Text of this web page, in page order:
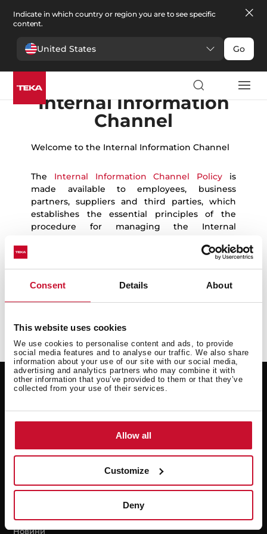
Consent Details About
This website uses cookies
We use cookies to personalise content and ads, to provide
social media features and to analyse our traffic. We also share
information about your use of our site with our social media,
advertising and analytics partners who may combine it with
other information that you’ve provided to them or that they’ve
collected from your use of their services.
Allow all
Customize
Deny
Indicate in which country or region you are to see specific
content.
United States Go
English
Romanian
Ukrainian Polish Czech
Bulgarian
Italian
Norwegian
Internal Information
Channel
Welcome to the Internal Information Channel
The Internal Information Channel Policyis
made available to employees, business
partners, suppliers and third parties, which
establishes the essential principles of the
procedure for managing the Internal
whistleblowers, and the platform that allows
Підтримка Resources
Посібники користувача
Для професіоналів
FAQ
Завантаження
Новини